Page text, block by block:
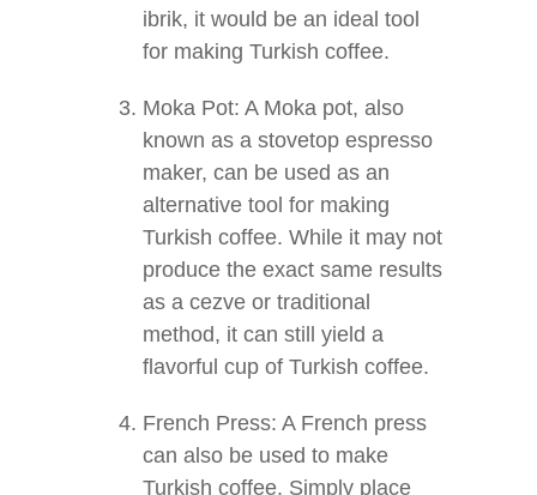
ibrik, it would be an ideal tool
for making Turkish coffee.
Moka Pot: A Moka pot, also
known as a stovetop espresso
maker, can be used as an
alternative tool for making
Turkish coffee. While it may not
produce the exact same results
as a cezve or traditional
method, it can still yield a
flavorful cup of Turkish coffee.
French Press: A French press
can also be used to make
Turkish coffee. Simply place